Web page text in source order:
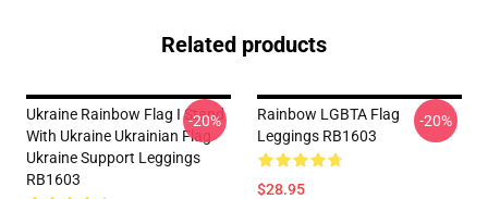
Related products
Ukraine Rainbow Flag I Stand
With Ukraine Ukrainian Flag
Ukraine Support Leggings
RB1603
-20%
Rainbow LGBTA Flag
Leggings RB1603
$28.95
-20%